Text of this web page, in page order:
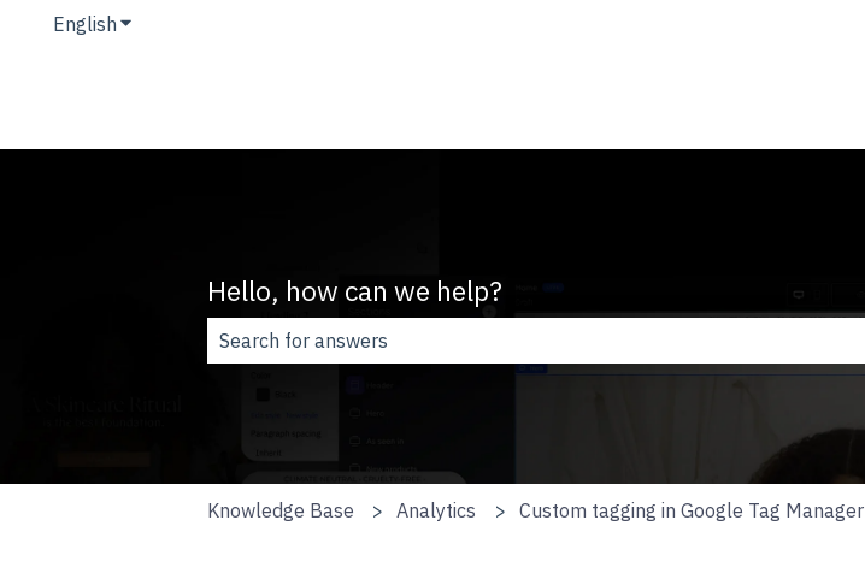
English Show submenu for translations
Hello, how can we help?
There are no suggestions because the search field is empty.
Knowledge Base Analytics Custom tagging in Google Tag Manager